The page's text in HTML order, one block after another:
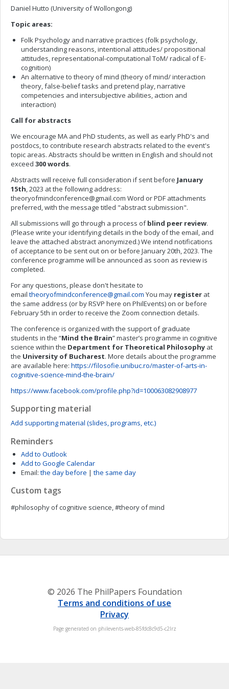
Daniel Hutto (University of Wollongong)
Topic areas:
Folk Psychology and narrative practices (folk psychology,
understanding reasons, intentional attitudes/ propositional
attitudes, representational-computational ToM/ radical of E-
cognition)
An alternative to theory of mind (theory of mind/ interaction
theory, false-belief tasks and pretend play, narrative
competencies and intersubjective abilities, action and
interaction)
Call for abstracts
We encourage MA and PhD students, as well as early PhD's and
postdocs, to contribute research abstracts related to the event's
topic areas. Abstracts should be written in English and should not
exceed 300 words.
Abstracts will receive full consideration if sent before January
15th, 2023 at the following address:
theoryofmindconference@gmail.com Word or PDF attachments
preferred, with the message titled "abstract submission".
All submissions will go through a process ofblind peer review.
(Please write your identifying details in the body of the email, and
leave the attached abstract anonymized.) We intend notifications
of acceptance to be sent out on or before January 20th, 2023. The
conference programme will be announced as soon as review is
completed.
For any questions, please don't hesitate to
email theoryofmindconference@gmail.com You may register at
the same address (or by RSVP here on PhilEvents) on or before
February 5th in order to receive the Zoom connection details.
The conference is organized with the support of graduate
students in the “Mind the Brain” master’s programme in cognitive
science within the Department for Theoretical Philosophy at
the University of Bucharest. More details about the programme
are available here: https://filosofie.unibuc.ro/master-of-arts-in-
cognitive-science-mind-the-brain/
https://www.facebook.com/profile.php?id=100063082908977
Supporting material
Add supporting material (slides, programs, etc.)
Reminders
Add to Outlook
Add to Google Calendar
Email: the day before | the same day
Custom tags
#philosophy of cognitive science, #theory of mind
© 2026 The PhilPapers Foundation
Terms and conditions of use
Privacy
Page generated on philevents-web-85fdc8c9d5-c2lrz